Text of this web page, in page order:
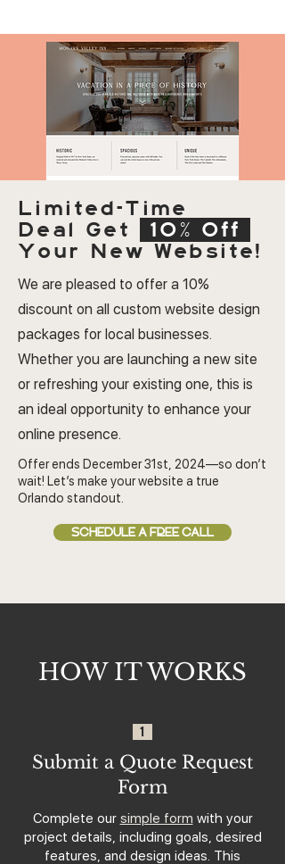
Limited-Time
Deal Get
10% Off
Your New Website!
We are pleased to offer a 10%
discount on all custom website design
packages for local businesses.
Whether you are launching a new site
or refreshing your existing one, this is
an ideal opportunity to enhance your
online presence.
Offer ends December 31st, 2024—so don’t
wait! Let’s make your website a true
Orlando standout.
SCHEDULE A FREE CALL
HOW IT WORKS
1
Submit a Quote Request
Form
Complete our simple form with your
project details, including goals, desired
features, and design ideas. This